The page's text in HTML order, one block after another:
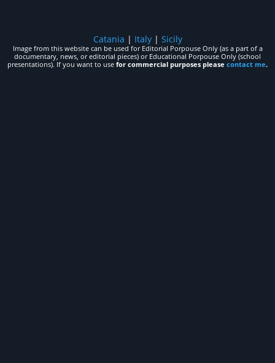
Catania | Italy| Sicily
Image from this website can be used for Editorial Porpouse Only (as a part of a
documentary, news, or editorial pieces) or Educational Porpouse Only (school
presentations). If you want to use for commercial purposes please contact me.